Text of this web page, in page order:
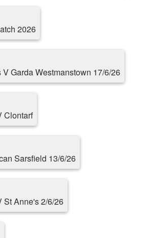
2026
Garda Westmanstown 17/6/26
Clontarf
Sarsfield 13/6/26
St Anne's 2/6/26